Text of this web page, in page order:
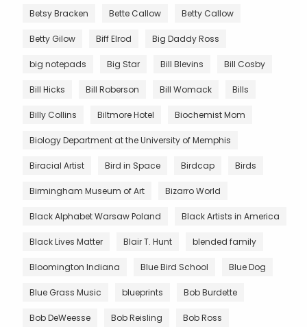
Betsy Bracken Bette Callow Betty Callow
Betty Gilow Biff Elrod Big Daddy Ross
big notepads Big Star Bill Blevins Bill Cosby
Bill Hicks Bill Roberson Bill Womack Bills
Billy Collins Biltmore Hotel Biochemist Mom
Biology Department at the University of Memphis
Biracial Artist Bird in Space Birdcap Birds
Birmingham Museum of Art Bizarro World
Black Alphabet Warsaw Poland Black Artists in America
Black Lives Matter Blair T. Hunt blended family
Bloomington Indiana Blue Bird School Blue Dog
Blue Grass Music blueprints Bob Burdette
Bob DeWeesse Bob Reisling Bob Ross